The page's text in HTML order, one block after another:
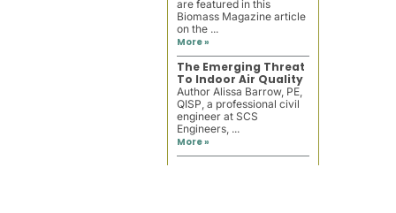
are featured in this
Biomass Magazine article
on the ...
More »
The Emerging Threat
To Indoor Air Quality
Author Alissa Barrow, PE,
QISP, a professional civil
engineer at SCS
Engineers, ...
More »